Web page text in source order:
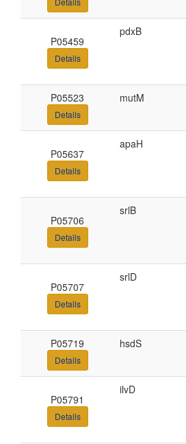
P05459
Details
pdxB
P05523
Details
mutM
P05637
Details
apaH
P05706
Details
srlB
P05707
Details
srlD
P05719
Details
hsdS
P05791
Details
ilvD